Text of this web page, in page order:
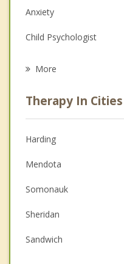
Anxiety
Child Psychologist
Psychologist
Anger Management
Christian Counseling
Couples Counseling
Depression
Family Counseling
More
Therapy In
Harding
Mendota
Somonauk
Sheridan
Sandwich